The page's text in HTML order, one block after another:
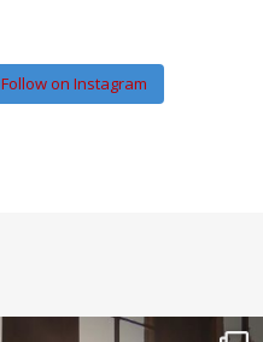
Follow on Instagram